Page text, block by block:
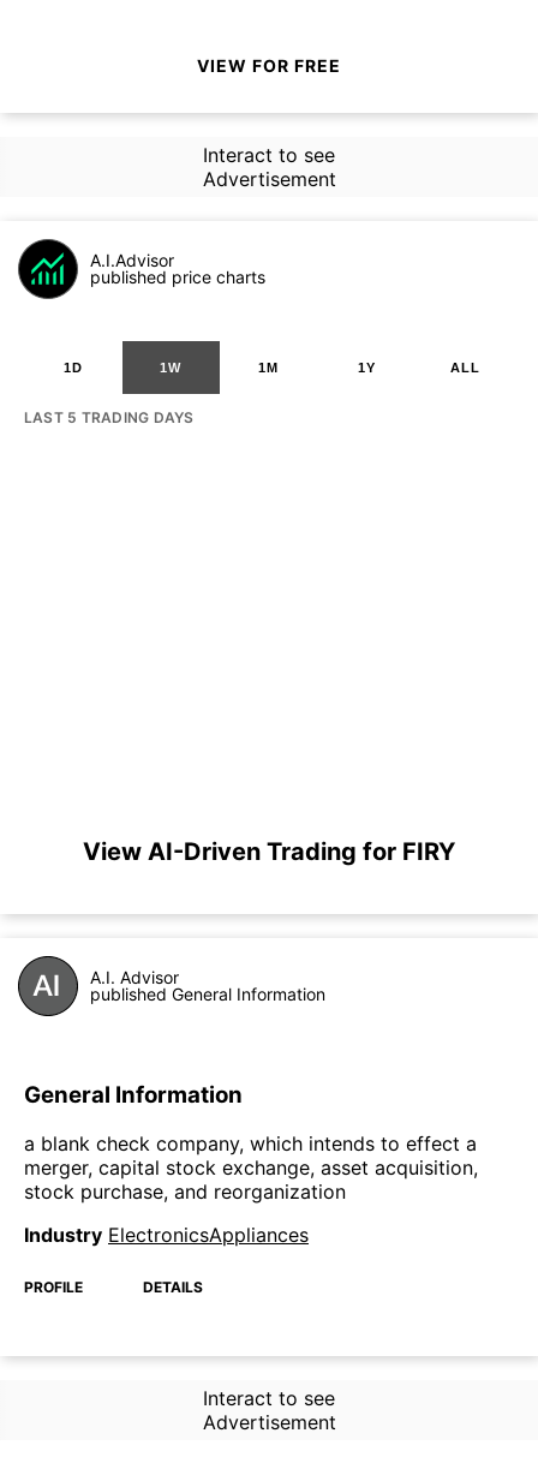
VIEW FOR FREE
Interact to see
Advertisement
A.I.Advisor
published price charts
1D 1W 1M 1Y ALL
LAST 5 TRADING DAYS
View AI-Driven Trading for FIRY
A.I. Advisor
published General Information
General Information
a blank check company, which intends to effect a
merger, capital stock exchange, asset acquisition,
stock purchase, and reorganization
Industry ElectronicsAppliances
PROFILE DETAILS
Interact to see
Advertisement